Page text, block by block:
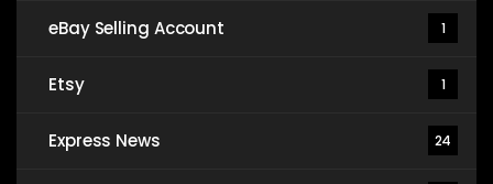
eBay Selling Account 1
Etsy 1
Express News 24